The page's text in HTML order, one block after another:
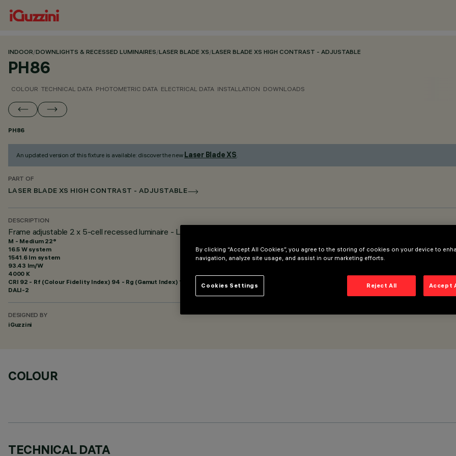
INDOOR/DOWNLIGHTS & RECESSED LUMINAIRES/LASER BLADE XS/LASER BLADE XS HIGH CONTRAST - ADJUSTABLE
PH86
COLOUR TECHNICAL DATA PHOTOMETRIC DATA ELECTRICAL DATA INSTALLATION DOWNLOADS
PH86
An updated version of this fixture is available: discover the new Laser Blade XS.
PART OF
LASER BLADE XS HIGH CONTRAST - ADJUSTABLE
DESCRIPTION
Frame adjustable 2 x 5-cell recessed luminaire - LED - Neutral White - DALI dimmable power supply
M - Medium 22°
16.5 W system
1541.6 lm system
93.43 lm/W
4000 K
CRI 92 - Rf (Colour Fidelity Index) 94 - Rg (Gamut Index) 102
DALI-2
DESIGNED BY
iGuzzini
COLOUR
TECHNICAL DATA
By clicking “Accept All Cookies”, you agree to the storing of cookies on your device to
navigation, analyze site usage, and assist in our marketing efforts.
Reject All Accept
Cookies Settings